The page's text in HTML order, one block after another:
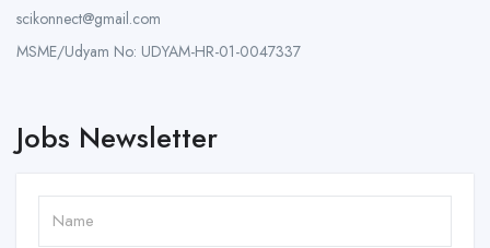
scikonnect@gmail.com
MSME/Udyam No: UDYAM-HR-01-0047337
Jobs Newsletter